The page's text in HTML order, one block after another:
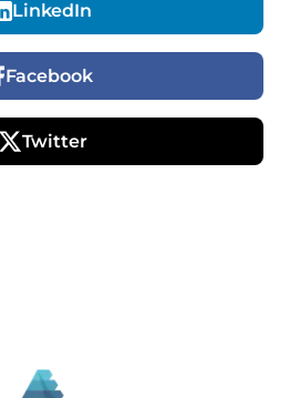
LinkedIn
Facebook
Twitter